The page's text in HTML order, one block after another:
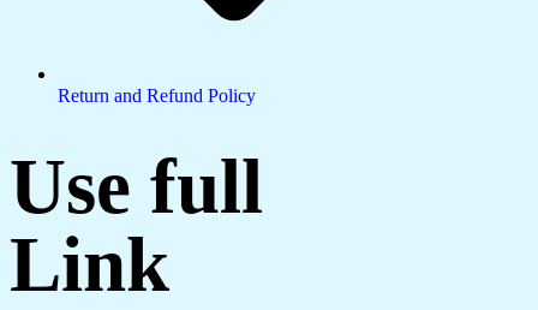
Return and Refund Policy
Use full
Link